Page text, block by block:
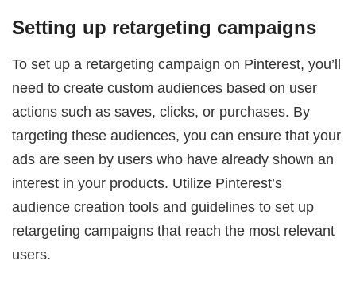
Setting up retargeting campaigns
To set up a retargeting campaign on Pinterest, you’ll
need to create custom audiences based on user
actions such as saves, clicks, or purchases. By
targeting these audiences, you can ensure that your
ads are seen by users who have already shown an
interest in your products. Utilize Pinterest’s
audience creation tools and guidelines to set up
retargeting campaigns that reach the most relevant
users.